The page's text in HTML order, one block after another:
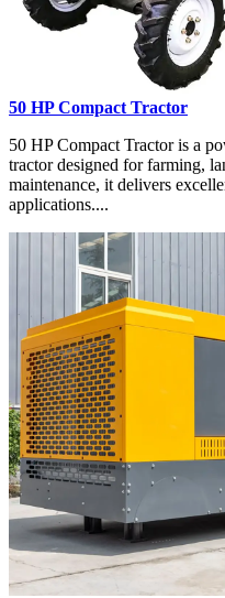
50 HP Compact Tractor
50 HP Compact Tractor is a
tractor designed for farming,
maintenance, it delivers
applications....